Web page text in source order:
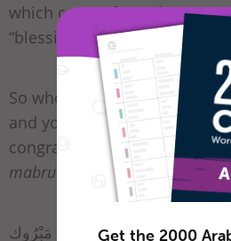
“blessing.”
So when something’s gone
and you want the perfect
congratulations, you can
mabruuk!
To emphasize it,
ألف مَبْرُوك Get the 2000